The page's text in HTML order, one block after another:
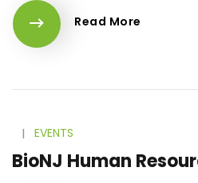
Read More
l EVENTS
BioNJ Human